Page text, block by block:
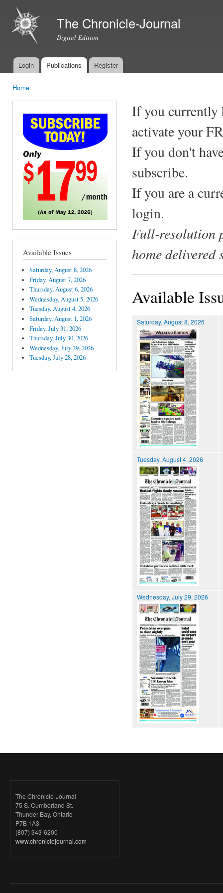
The Chronicle-Journal
Digital Edition
Main menu
Login Publications Register
Home
Available Issues
Saturday, August 8, 2026
Friday, August 7, 2026
Thursday, August 6, 2026
Wednesday, August 5, 2026
Tuesday, August 4, 2026
Saturday, August 1, 2026
Friday, July 31, 2026
Thursday, July 30, 2026
Wednesday, July 29, 2026
Tuesday, July 28, 2026
If you currently
activate your
If you don't
subscribe.
If you are a
login.
Full-resolution
home delivered
Available
Saturday, August 8, 2026
Tuesday, August 4, 2026
Wednesday, July 29, 2026
The Chronicle-Journal
75 S. Cumberland St.
Thunder Bay, Ontario
P7B 1A3
(807) 343-6200
www.chroniclejournal.com